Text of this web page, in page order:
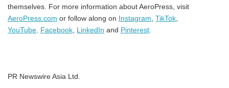
themselves. For more information about AeroPress, visit
AeroPress.com or follow along on Instagram TikTok
YouTube, Facebook LinkedIn and Pinterest
PR Newswire Asia Ltd.